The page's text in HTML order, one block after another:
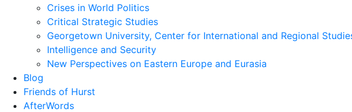
Crises in World Politics
Critical Strategic Studies
Georgetown University, Center for International and Regional
Intelligence and Security
New Perspectives on Eastern Europe and Eurasia
Blog
Friends of Hurst
AfterWords